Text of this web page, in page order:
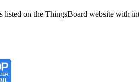
on the ThingsBoard website with